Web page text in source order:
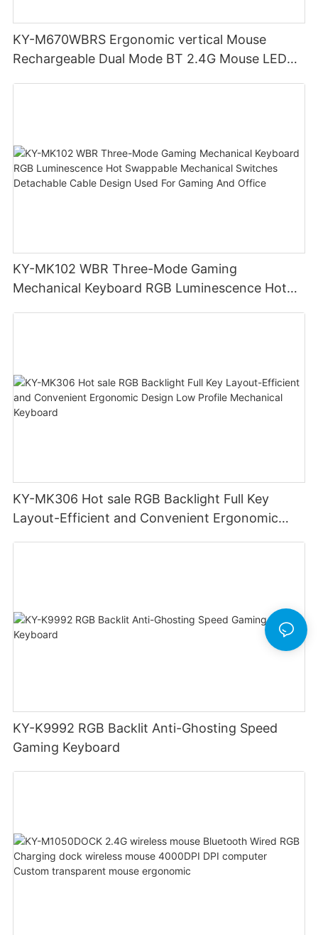
KY-M670WBRS Ergonomic vertical Mouse
Rechargeable Dual Mode BT 2.4G Mouse LED
KY-MK102 WBR Three-Mode Gaming
Mechanical Keyboard RGB Luminescence Hot
KY-MK306 Hot sale RGB Backlight Full Key
Layout-Efficient and Convenient Ergonomic
KY-K9992 RGB Backlit Anti-Ghosting Speed
Gaming Keyboard